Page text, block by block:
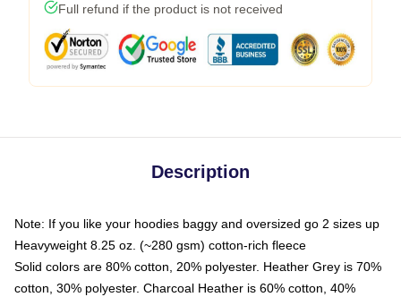
Full refund if the product is not received
Description
Note: If you like your hoodies baggy and oversized go 2 sizes up
Heavyweight 8.25 oz. (~280 gsm) cotton-rich fleece
Solid colors are 80% cotton, 20% polyester. Heather Grey is 70%
cotton, 30% polyester. Charcoal Heather is 60% cotton, 40%